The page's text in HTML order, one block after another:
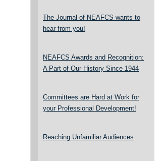
The Journal of NEAFCS wants to
hear from you!
NEAFCS Awards and Recognition:
A Part of Our History Since 1944
Committees are Hard at Work for
your Professional Development!
Reaching Unfamiliar Audiences